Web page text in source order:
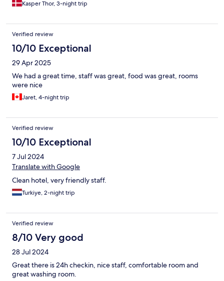
Kasper Thor, 3-night trip
Verified review
10/10 Exceptional
29 Apr 2025
We had a great time, staff was great, food was great, rooms
were nice
Jaret, 4-night trip
Verified review
10/10 Exceptional
7 Jul 2024
Translate with Google
Clean hotel, very friendly staff.
Turkiye, 2-night trip
Verified review
8/10 Very good
28 Jul 2024
Great there is 24h checkin, nice staff, comfortable room and
great washing room.